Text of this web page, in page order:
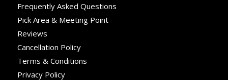
Frequently Asked Questions
Pick Area & Meeting Point
Reviews
Cancellation Policy
Terms & Conditions
Privacy Policy